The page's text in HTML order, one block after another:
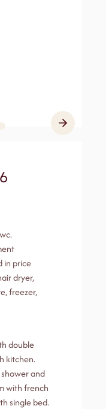
in price
dryer,
freezer,
double
kitchen.
and
with french
single bed.